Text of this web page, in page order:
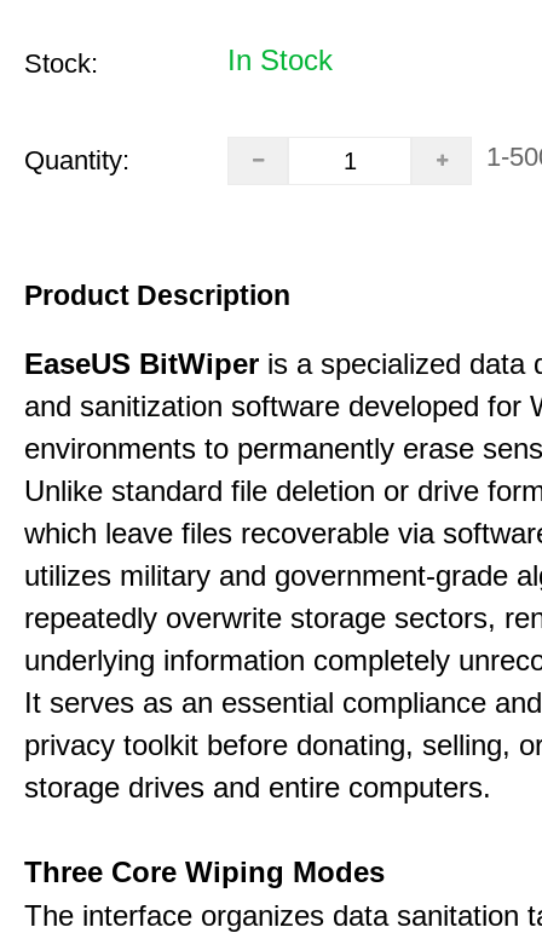
Stock: In Stock
Quantity: 1-
Product Description
EaseUS BitWiper is a specialized data
and sanitization software developed for
environments to permanently erase
Unlike standard file deletion or drive
which leave files recoverable via
utilizes military and government-grade
repeatedly overwrite storage sectors,
underlying information completely
It serves as an essential compliance
privacy toolkit before donating, selling,
storage drives and entire computers.
Three Core Wiping Modes
The interface organizes data sanitation